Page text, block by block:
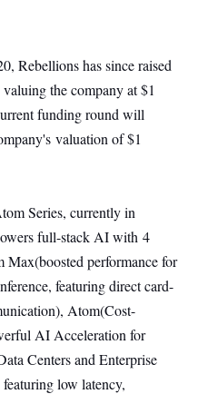
Rebellions has since raised
the company at $1
funding round will
valuation of $1
Series, currently in
full-stack AI with 4
Max(boosted performance for
featuring direct card-
Atom(Cost-
AI Acceleration for
Centers and Enterprise
low latency,